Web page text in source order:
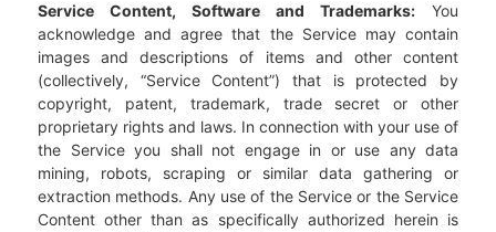
Service Content, Software and Trademarks: You
acknowledge and agree that the Service may contain
images and descriptions of items and other content
(collectively, “Service Content”) that is protected by
copyright, patent, trademark, trade secret or other
proprietary rights and laws. In connection with your use of
the Service you shall not engage in or use any data
mining, robots, scraping or similar data gathering or
extraction methods. Any use of the Service or the Service
Content other than as specifically authorized herein is